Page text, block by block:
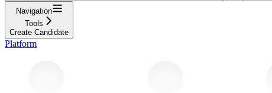
Navigation
Tools
Create Candidate
Platform